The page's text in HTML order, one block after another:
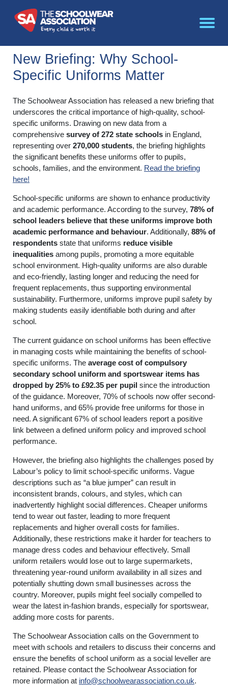
New Briefing: Why School-
Specific Uniforms Matter
The Schoolwear Association has released a new briefing that
underscores the critical importance of high-quality, school-
specific uniforms. Drawing on new data from a
comprehensive survey of 272 state schools in England,
representing over 270,000 students, the briefing highlights
the significant benefits these uniforms offer to pupils,
schools, families, and the environment. Read the briefing
here!
School-specific uniforms are shown to enhance productivity
and academic performance. According to the survey, 78% of
school leaders believe that these uniforms improve both
academic performance and behaviour. Additionally, 88% of
respondents state that uniforms reduce visible
inequalities among pupils, promoting a more equitable
school environment. High-quality uniforms are also durable
and eco-friendly, lasting longer and reducing the need for
frequent replacements, thus supporting environmental
sustainability. Furthermore, uniforms improve pupil safety by
making students easily identifiable both during and after
school.
The current guidance on school uniforms has been effective
in managing costs while maintaining the benefits of school-
specific uniforms. The average cost of compulsory
secondary school uniform and sportswear items has
dropped by 25% to £92.35 per pupil since the introduction
of the guidance. Moreover, 70% of schools now offer second-
hand uniforms, and 65% provide free uniforms for those in
need. A significant 67% of school leaders report a positive
link between a defined uniform policy and improved school
performance.
However, the briefing also highlights the challenges posed by
Labour’s policy to limit school-specific uniforms. Vague
descriptions such as “a blue jumper” can result in
inconsistent brands, colours, and styles, which can
inadvertently highlight social differences. Cheaper uniforms
tend to wear out faster, leading to more frequent
replacements and higher overall costs for families.
Additionally, these restrictions make it harder for teachers to
manage dress codes and behaviour effectively. Small
uniform retailers would lose out to large supermarkets,
threatening year-round uniform availability in all sizes and
potentially shutting down small businesses across the
country. Moreover, pupils might feel socially compelled to
wear the latest in-fashion brands, especially for sportswear,
adding more costs for parents.
The Schoolwear Association calls on the Government to
meet with schools and retailers to discuss their concerns and
ensure the benefits of school uniform as a social leveller are
retained. Please contact the Schoolwear Association for
more information at info@schoolwearassociation.co.uk.